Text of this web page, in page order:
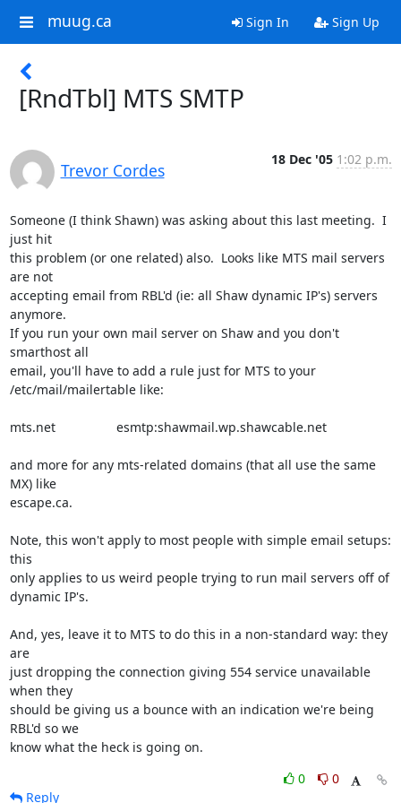
muug.ca Sign In Sign Up
[RndTbl] MTS SMTP
Trevor Cordes
18 Dec '05 1:02 p.m.
Someone (I think Shawn) was asking about this last meeting.  I
just hit
this problem (or one related) also.  Looks like MTS mail servers
are not
accepting email from RBL'd (ie: all Shaw dynamic IP's) servers
anymore.
If you run your own mail server on Shaw and you don't
smarthost all
email, you'll have to add a rule just for MTS to your
/etc/mail/mailertable like:
mts.net                 esmtp:shawmail.wp.shawcable.net
and more for any mts-related domains (that all use the same
MX) like
escape.ca.
Note, this won't apply to most people with simple email setups:
this
only applies to us weird people trying to run mail servers off of
dynamic IP's.
And, yes, leave it to MTS to do this in a non-standard way: they
are
just dropping the connection giving 554 service unavailable
when they
should be giving us a bounce with an indication we're being
RBL'd so we
know what the heck is going on.
0
0
Reply